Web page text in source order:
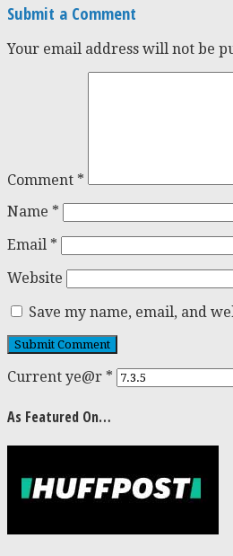
Submit a Comment
Your email address will not be
Comment *
Name *
Email *
Website
Save my name, email, and
Current ye@r *
As Featured On…